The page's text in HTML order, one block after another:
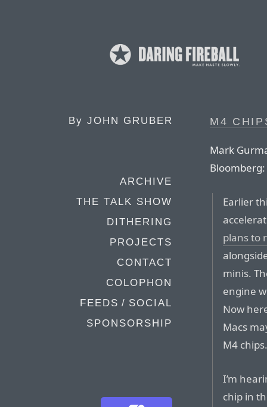
By JOHN GRUBER
ARCHIVE
THE TALK SHOW
DITHERING
PROJECTS
CONTACT
COLOPHON
FEEDS / SOCIAL
SPONSORSHIP
M4
Mark
Bloomberg:
Earlier
plans to
minis.
engine
Now
Macs
M4
I’m
chip in